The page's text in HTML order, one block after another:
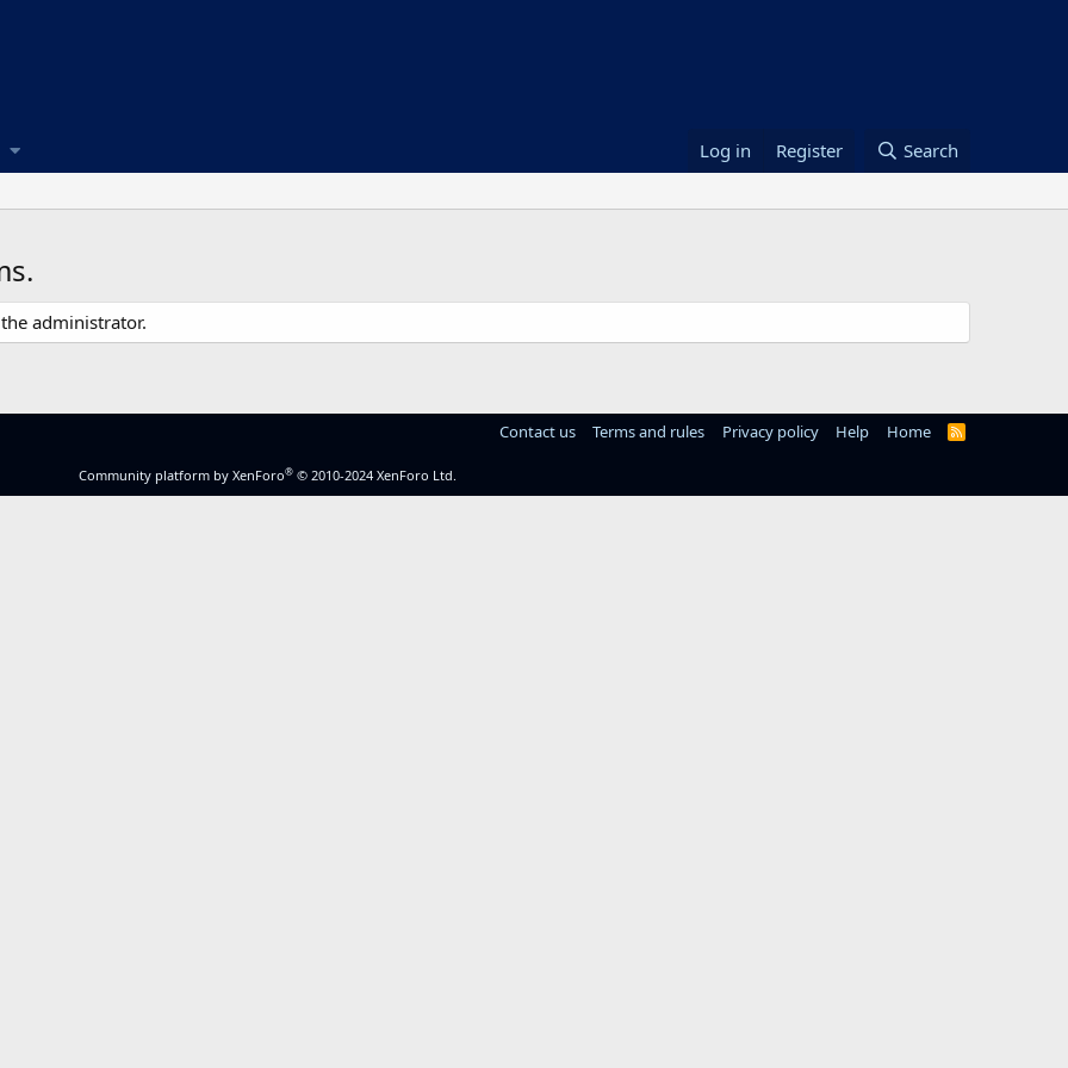
Log in Register Search
administrator.
Contact us Terms and rules Privacy policy Help Home
R
Community platform by XenForo® © 2010-2024 XenForo Ltd.